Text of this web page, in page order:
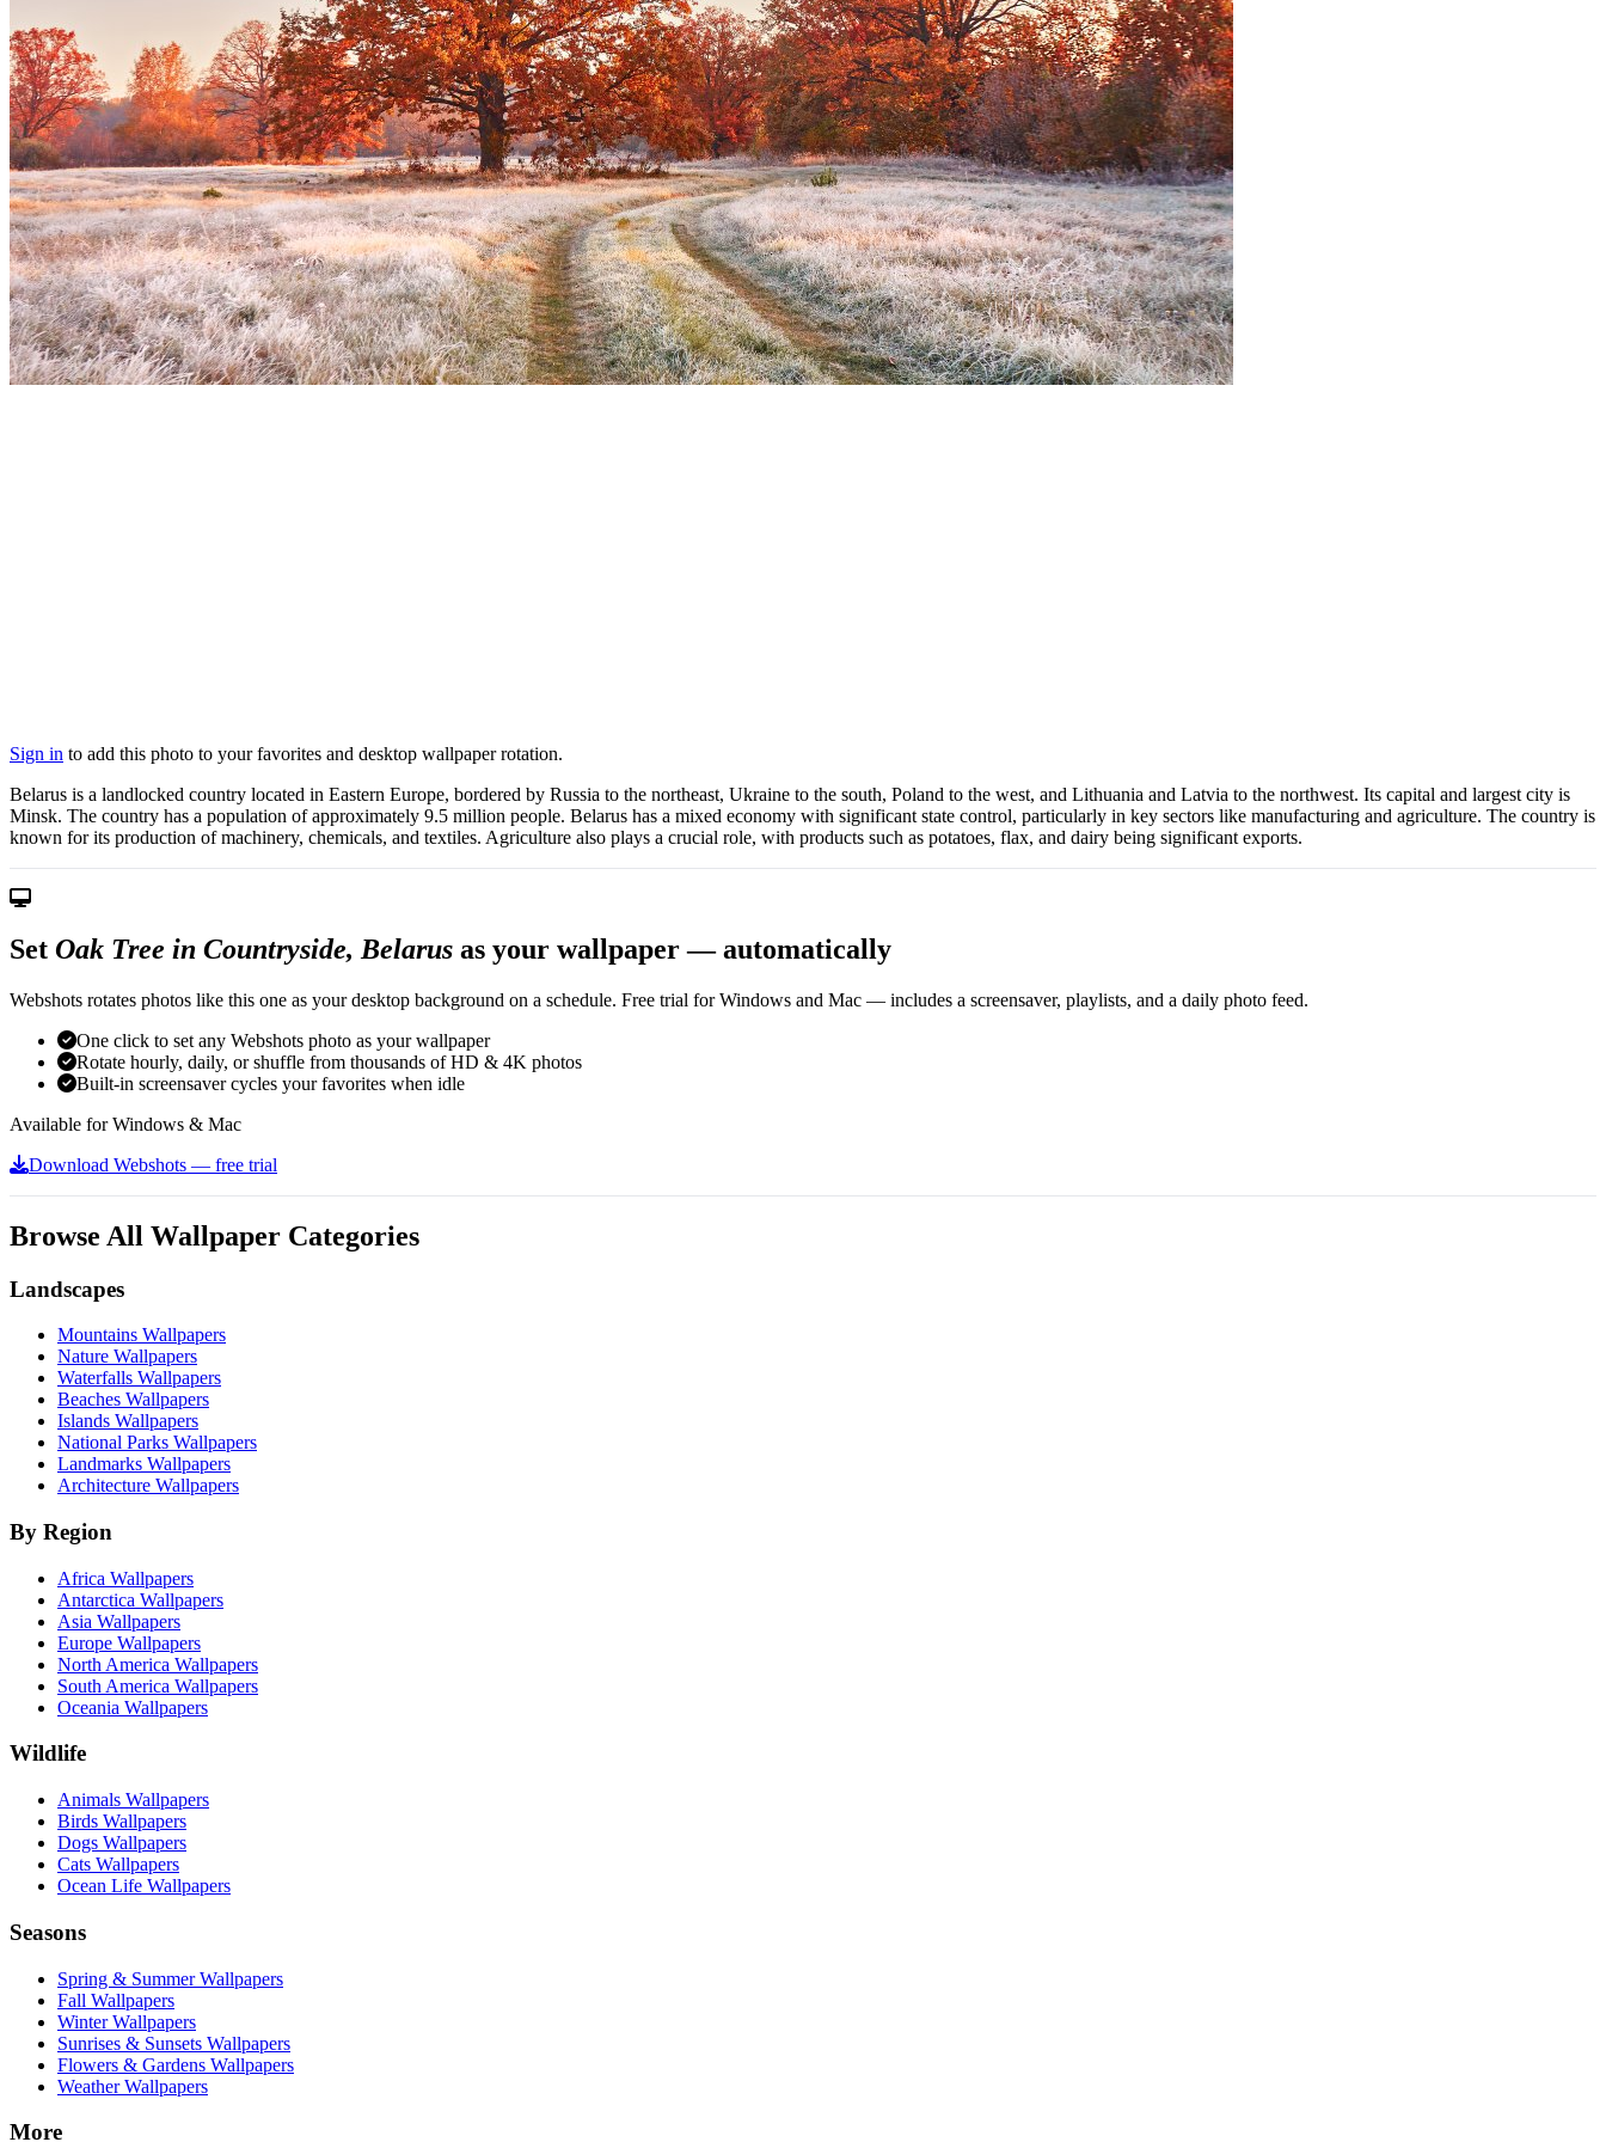
Sign in to add this photo to your favorites and desktop wallpaper rotation.
Belarus is a landlocked country located in Eastern Europe, bordered by Russia to the northeast, Ukraine to the south, Poland to the west, and Lithuania and Latvia to the northwest. Its capital and largest city is
Minsk. The country has a population of approximately 9.5 million people. Belarus has a mixed economy with significant state control, particularly in key sectors like manufacturing and agriculture. The country is
known for its production of machinery, chemicals, and textiles. Agriculture also plays a crucial role, with products such as potatoes, flax, and dairy being significant exports.
Set Oak Tree in Countryside, Belarus as your wallpaper — automatically
Webshots rotates photos like this one as your desktop background on a schedule. Free trial for Windows and Mac — includes a screensaver, playlists, and a daily photo feed.
One click to set any Webshots photo as your wallpaper
Rotate hourly, daily, or shuffle from thousands of HD & 4K photos
Built-in screensaver cycles your favorites when idle
Available for Windows & Mac
Download Webshots — free trial
Browse All Wallpaper Categories
Landscapes
Mountains Wallpapers
Nature Wallpapers
Waterfalls Wallpapers
Beaches Wallpapers
Islands Wallpapers
National Parks Wallpapers
Landmarks Wallpapers
Architecture Wallpapers
By Region
Africa Wallpapers
Antarctica Wallpapers
Asia Wallpapers
Europe Wallpapers
North America Wallpapers
South America Wallpapers
Oceania Wallpapers
Wildlife
Animals Wallpapers
Birds Wallpapers
Dogs Wallpapers
Cats Wallpapers
Ocean Life Wallpapers
Seasons
Spring & Summer Wallpapers
Fall Wallpapers
Winter Wallpapers
Sunrises & Sunsets Wallpapers
Flowers & Gardens Wallpapers
Weather Wallpapers
More